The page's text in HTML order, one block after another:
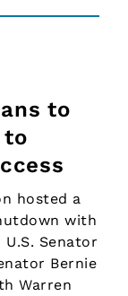
to
to
hosted a
with
U.S. Senator
Bernie
Warren